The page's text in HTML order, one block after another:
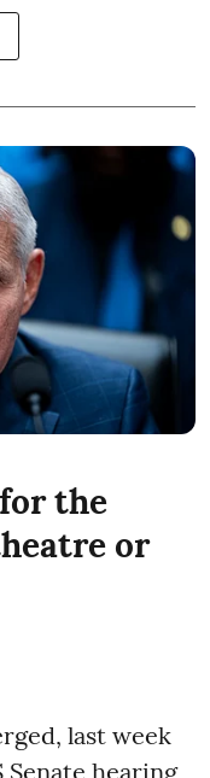
the
or
last week
Senate hearing